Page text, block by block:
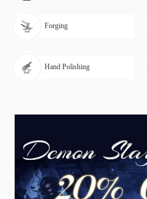
Forging
Hand Polishing